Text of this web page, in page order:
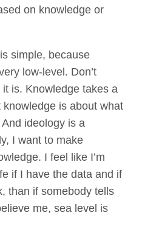
on knowledge or
simple, because
low-level. Don’t
is. Knowledge takes a
is about what
ideology is a
I want to make
I feel like I’m
if I have the data and if
than if somebody tells
me, sea level is